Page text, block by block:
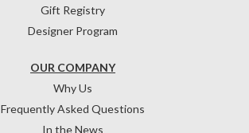
OUR COMPANY
Why Us
Frequently Asked Questions
In the News
Gift Registry
Designer Program